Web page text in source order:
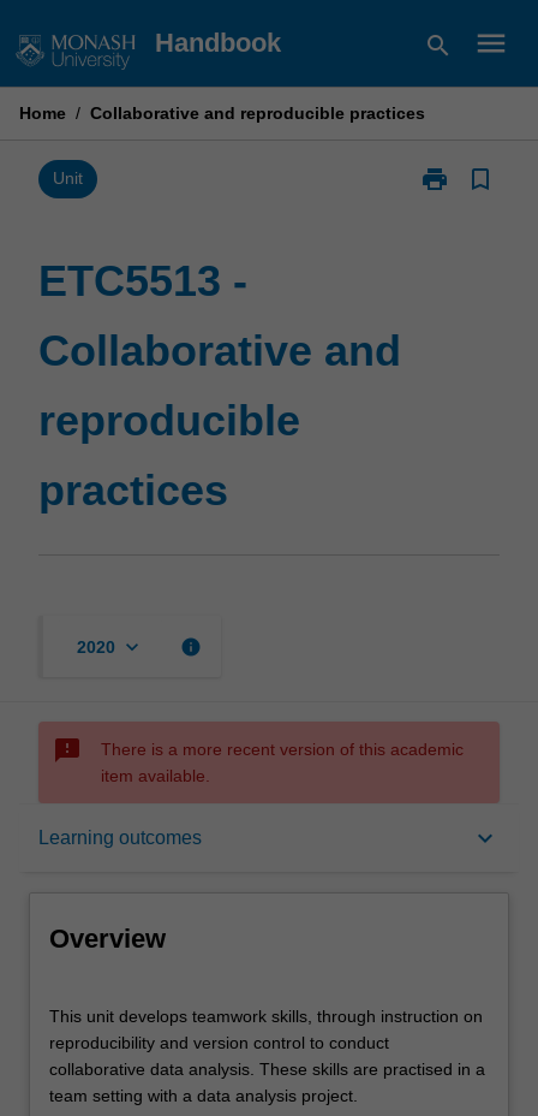
to
Handbook search menu
Home / Collaborative and reproducible practices
Unit print
Print
bookmark_border
ETC5513 -
Collaborative and
reproducible
practices
2020 keyboard_arrow_down info
sms_failed
There is a more recent version of this academic
item available.
Learning outcomes keyboard_arrow_down
Overview
Learning outcomes
Overview
unit
develops
teamwork
skills,
This unit develops teamwork skills, through instruction on
reproducibility and version control to conduct
collaborative data analysis. These skills are practised in a
team setting with a data analysis project.